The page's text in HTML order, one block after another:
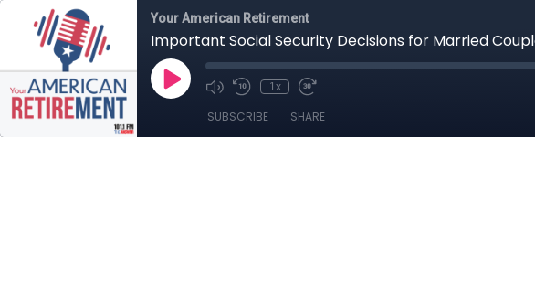
Your American Retirement
Important Social Security Decisions for Married
1x
SUBSCRIBE SHARE